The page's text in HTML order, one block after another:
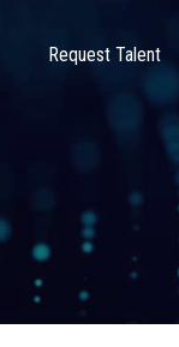
Request Talent